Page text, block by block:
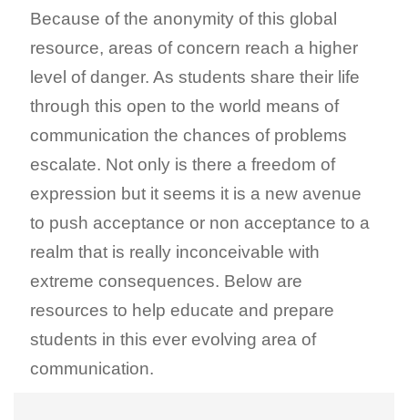
Because of the anonymity of this global
resource, areas of concern reach a higher
level of danger. As students share their life
through this open to the world means of
communication the chances of problems
escalate. Not only is there a freedom of
expression but it seems it is a new avenue
to push acceptance or non acceptance to a
realm that is really inconceivable with
extreme consequences. Below are
resources to help educate and prepare
students in this ever evolving area of
communication.